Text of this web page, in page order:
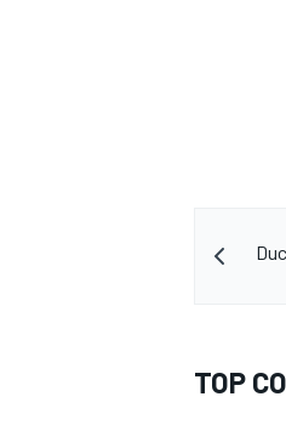
TOP